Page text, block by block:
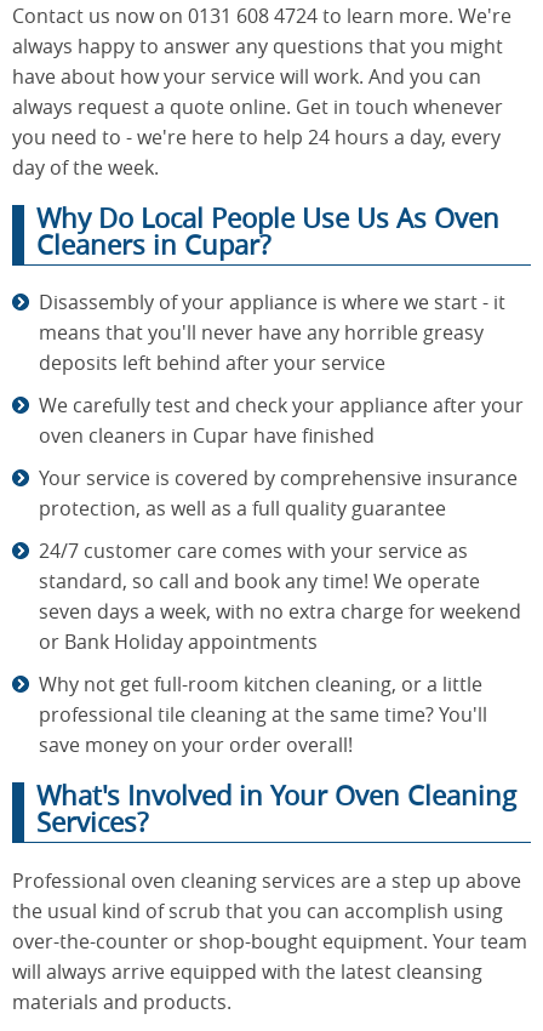
Contact us now on 0131 608 4724 to learn more. We're
always happy to answer any questions that you might
have about how your service will work. And you can
always request a quote online. Get in touch whenever
you need to - we're here to help 24 hours a day, every
day of the week.
Why Do Local People Use Us As Oven
Cleaners in Cupar?
Disassembly of your appliance is where we start - it
means that you'll never have any horrible greasy
deposits left behind after your service
We carefully test and check your appliance after your
oven cleaners in Cupar have finished
Your service is covered by comprehensive insurance
protection, as well as a full quality guarantee
24/7 customer care comes with your service as
standard, so call and book any time! We operate
seven days a week, with no extra charge for weekend
or Bank Holiday appointments
Why not get full-room kitchen cleaning, or a little
professional tile cleaning at the same time? You'll
save money on your order overall!
What's Involved in Your Oven Cleaning
Services?
Professional oven cleaning services are a step up above
the usual kind of scrub that you can accomplish using
over-the-counter or shop-bought equipment. Your team
will always arrive equipped with the latest cleansing
materials and products.